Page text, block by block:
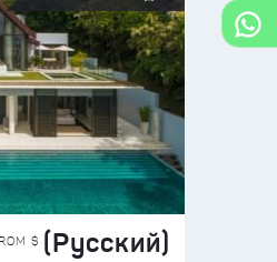
$ (Русский)